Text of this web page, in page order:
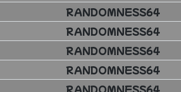
RANDOMNESS64
RANDOMNESS64
RANDOMNESS64
RANDOMNESS64
RANDOMNESS64